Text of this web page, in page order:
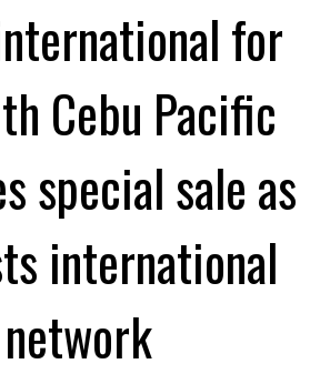
for
Cebu Pacific
special sale as
international
network